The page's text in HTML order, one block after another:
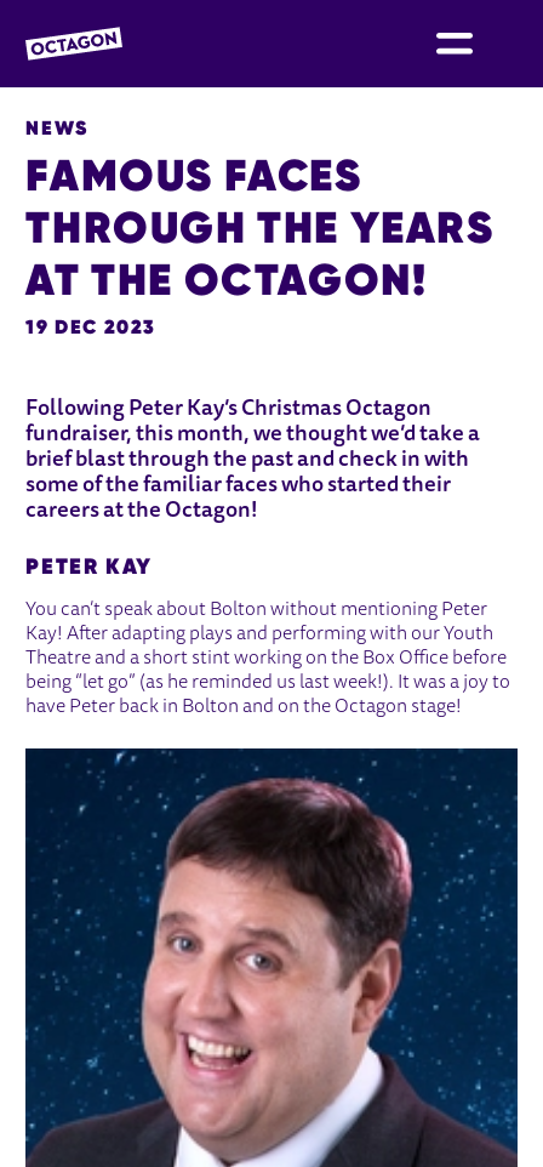
OCTAGON BOLTON
FAMOUS FACES
THROUGH THE YEARS
AT THE OCTAGON!
NEWS
19 DEC 2023
Following Peter Kay’s Christmas Octagon
fundraiser, this month, we thought we’d take a
brief blast through the past and check in with
some of the familiar faces who started their
careers at the Octagon!
PETER KAY
You can’t speak about Bolton without mentioning Peter
Kay! After adapting plays and performing with our Youth
Theatre and a short stint working on the Box Office before
being “let go” (as he reminded us last week!). It was a joy to
have Peter back in Bolton and on the Octagon stage!